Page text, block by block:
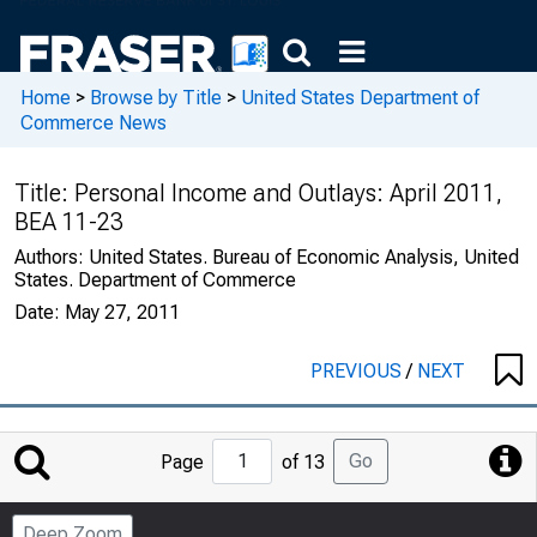
Home > Browse by Title > United States Department of
Commerce News
Title: Personal Income and Outlays: April 2011,
BEA 11-23
Authors: United States. Bureau of Economic Analysis, United
States. Department of Commerce
Date: May 27, 2011
PREVIOUS/ NEXT
Jump
to
Page
Page of 13 Go